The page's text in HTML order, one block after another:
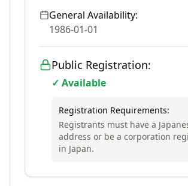
General Availability:
1986-01-01
Public Registration:
✓ Available
Registration Requirements:
Registrants must have a
address or be a corporation
in Japan.